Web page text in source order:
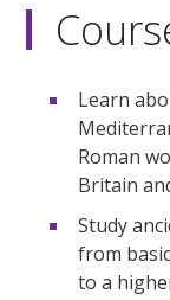
Learn
Roman
Britain
Study
from
to a